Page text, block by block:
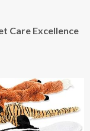
Care Excellence